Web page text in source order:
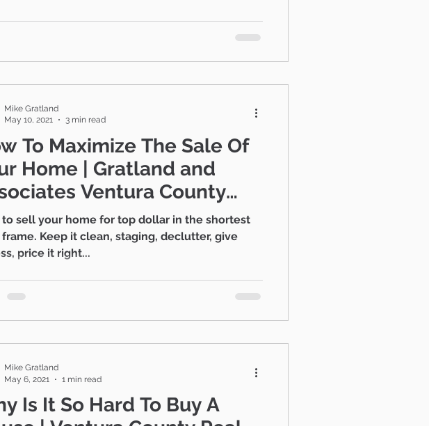
To Maximize The Sale Of
and
Ventura County
to sell your home for top dollar in the shortest
Keep it clean, staging, declutter, give
price it right...
Mike Gratland
May 10, 2021
3 min read
Is It So Hard To Buy A
Mike Gratland
May 6, 2021
1 min read